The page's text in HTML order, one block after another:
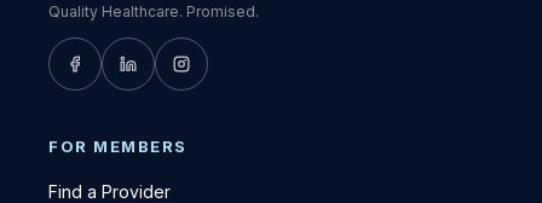
Quality Healthcare. Promised.
FOR MEMBERS
Find a Provider